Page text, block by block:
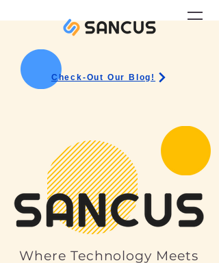
Check-Out Our Blog!
Where Technology Meets